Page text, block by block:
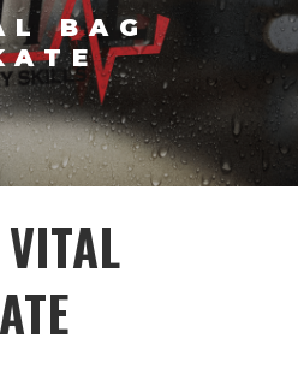
BAG
VITAL